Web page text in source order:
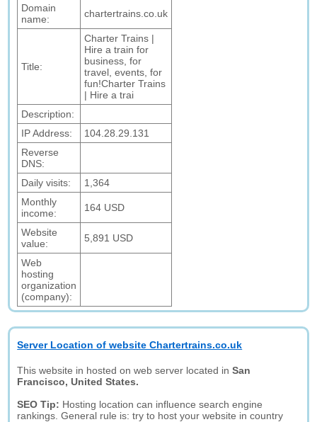
Domain
name:
chartertrains.co.uk
Title:
Charter Trains |
Hire a train for
business, for
travel, events, for
fun!Charter Trains
| Hire a trai
Description:
IP Address:
104.28.29.131
Reverse
DNS:
Daily visits:
1,364
Monthly
income:
164 USD
Website
value:
5,891 USD
Web
hosting
organization
(company):
Server Location of website Chartertrains.co.uk
This website in hosted on web server located inSan
Francisco, United States.
SEO Tip: Hosting location can influence search engine
rankings. General rule is: try to host your website in country